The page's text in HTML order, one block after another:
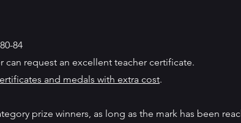
84
can request an excellent teacher certificate.
and medals with extra cost.
prize winners, as long as the mark has been